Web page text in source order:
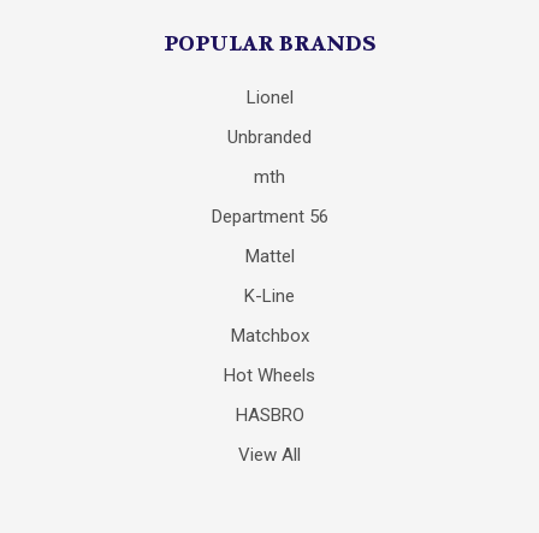
POPULAR BRANDS
Lionel
Unbranded
mth
Department 56
Mattel
K-Line
Matchbox
Hot Wheels
HASBRO
View All